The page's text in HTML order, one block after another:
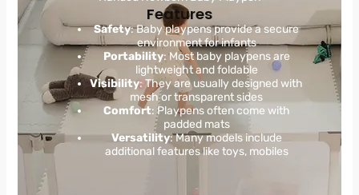
Features
Safety: Baby playpens provide a secure
environment for infants
Portability: Most baby playpens are
lightweight and foldable
Visibility: They are usually designed with
mesh or transparent sides
Comfort: Playpens often come with
padded mats
Versatility: Many models include
additional features like toys, mobiles